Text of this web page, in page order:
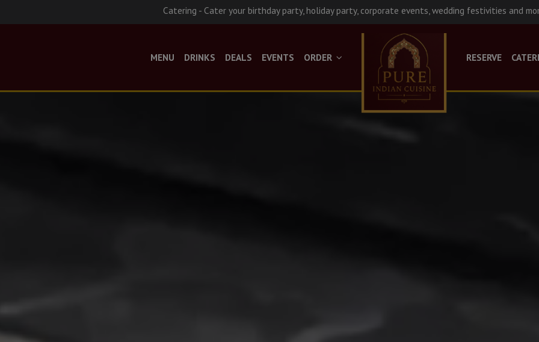
Catering - Cater your birthday party, holiday party, corporate events, wedding festivities and
MENU DRINKS DEALS EVENTS ORDER RESERVE